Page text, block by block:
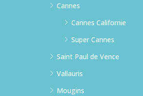
Cannes
Cannes Californie
Super Cannes
Saint Paul de Vence
Vallauris
Mougins